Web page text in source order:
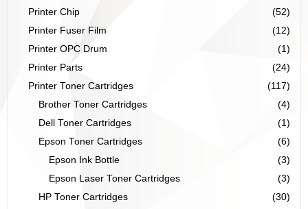
Printer Chip
(52)
Printer Fuser Film
(12)
Printer OPC Drum
(1)
Printer Parts
(24)
Printer Toner Cartridges
(117)
Brother Toner Cartridges
(4)
Dell Toner Cartridges
(1)
Epson Toner Cartridges
(6)
Epson Ink Bottle
(3)
Epson Laser Toner Cartridges
(3)
HP Toner Cartridges
(30)